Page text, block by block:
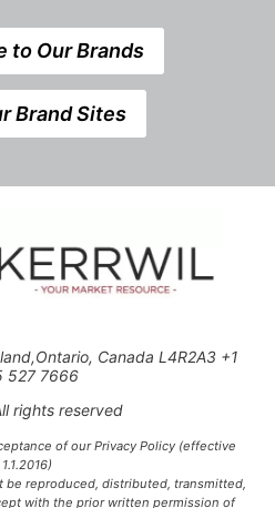
to Our Brands
Brand Sites
Canada L4R2A3 +1
527 7666
rights reserved
of our Privacy Policy (effective
1.1.2016)
be reproduced, distributed, transmitted,
with the prior written permission of